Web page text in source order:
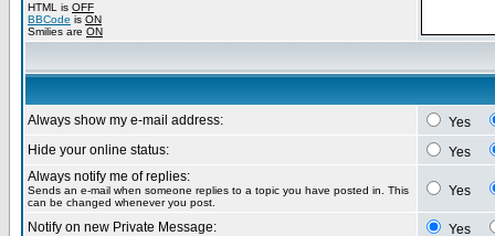
HTML is OFF
BBCode is ON
Smilies are ON
Always show my e-mail address:
Yes
Hide your online status:
Yes
Always notify me of replies:
Sends an e-mail when someone replies to a topic you have posted in. This
can be changed whenever you post.
Yes
Notify on new Private Message:
Yes